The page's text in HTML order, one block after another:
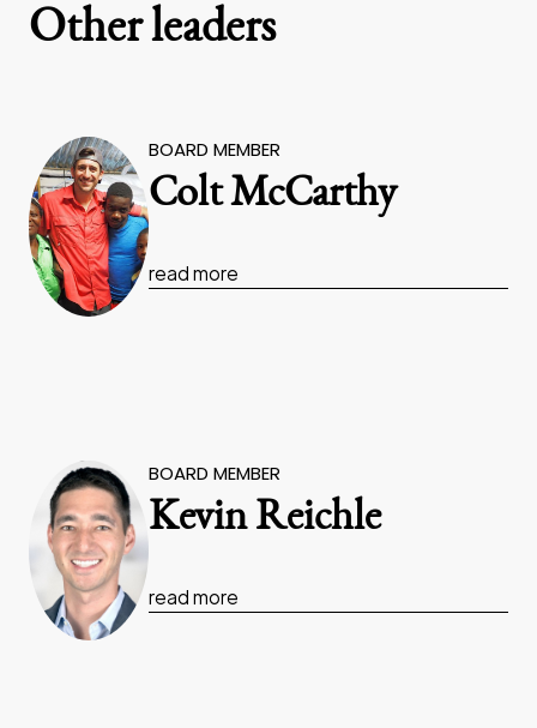
Other leaders
BOARD MEMBER
Colt McCarthy
read more
BOARD MEMBER
Kevin Reichle
read more